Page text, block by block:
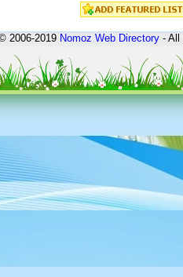
2006-2019Nomoz Web Directory- All